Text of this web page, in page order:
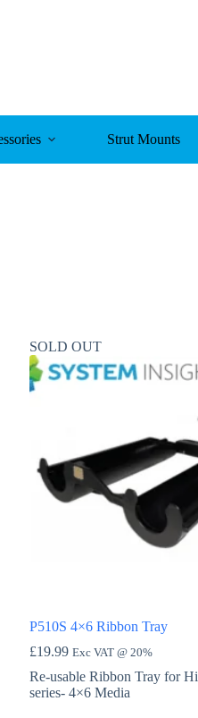
Strut Mounts
SOLD OUT
P510S 4×6 Ribbon Tray
£19.99 Exc VAT @ 20%
Re-usable Ribbon Tray for
series- 4×6 Media